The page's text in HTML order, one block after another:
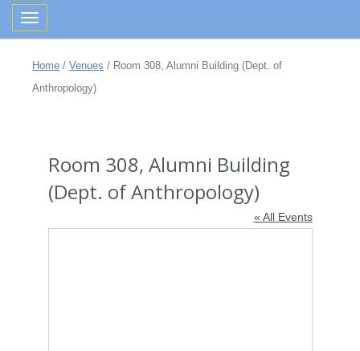
Toggle navigation
Home / Venues / Room 308, Alumni Building (Dept. of
Anthropology)
Room 308, Alumni Building
(Dept. of Anthropology)
« All Events